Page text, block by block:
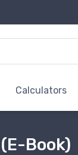
Calculators
Book)